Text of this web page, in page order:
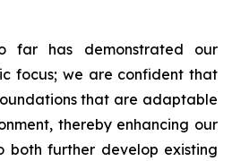
far has demonstrated our
focus; we are confident that
that are adaptable
thereby enhancing our
both further develop existing